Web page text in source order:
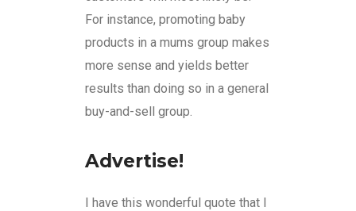
For instance, promoting baby
products in a mums group makes
more sense and yields better
results than doing so in a general
buy-and-sell group.
Advertise!
I have this wonderful quote that I